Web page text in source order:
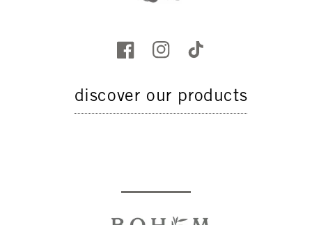
discover our products